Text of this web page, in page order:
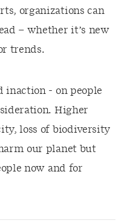
organizations can
– whether it’s new
trends.
inaction - on people
Higher
loss of biodiversity
our planet but
now and for